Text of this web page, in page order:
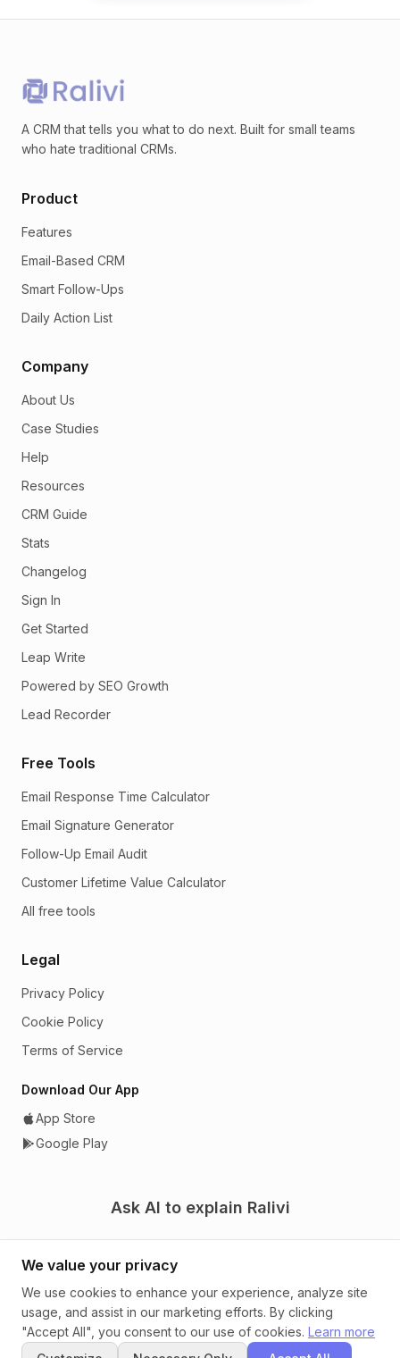
A CRM that tells you what to do next. Built for small teams
who hate traditional CRMs.
Product
Features
Email-Based CRM
Smart Follow-Ups
Daily Action List
Company
About Us
Case Studies
Help
Resources
CRM Guide
Stats
Changelog
Sign In
Get Started
Leap Write
Powered by SEO Growth
Lead Recorder
Free Tools
Email Response Time Calculator
Email Signature Generator
Follow-Up Email Audit
Customer Lifetime Value Calculator
All free tools
Legal
Privacy Policy
Cookie Policy
Terms of Service
Download Our App
App Store
Google Play
Ask AI to explain Ralivi
© 2026 Ralivi. A CRM that tells you what to do next.
We value your privacy
We use cookies to enhance your experience, analyze site
usage, and assist in our marketing efforts. By clicking
"Accept All", you consent to our use of cookies. Learn more